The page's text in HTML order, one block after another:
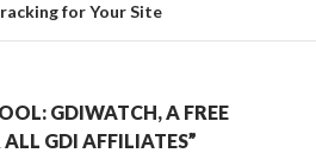
for Your Site
GDIWATCH, A FREE
GDI AFFILIATES”